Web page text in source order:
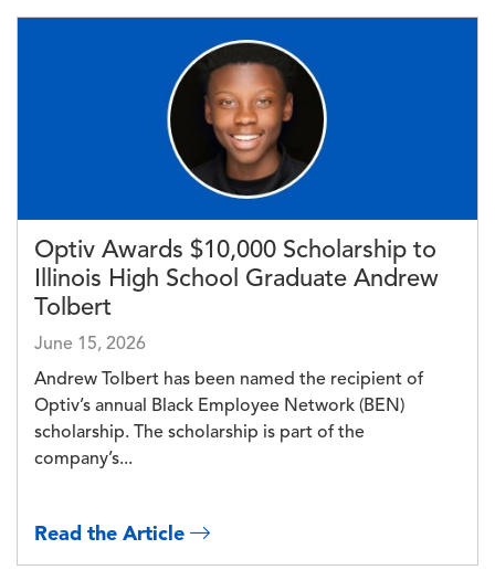
Optiv Awards $10,000 Scholarship to
Illinois High School Graduate Andrew
Tolbert
June 15, 2026
Andrew Tolbert has been named the recipient of
Optiv’s annual Black Employee Network (BEN)
scholarship. The scholarship is part of the
company’s...
Read the Article